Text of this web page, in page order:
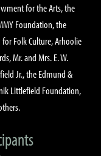
for the Arts, the
Foundation, the
for Folk Culture, Arhoolie
Mr. and Mrs. E. W.
Jr., the Edmund &
Littlefield Foundation,